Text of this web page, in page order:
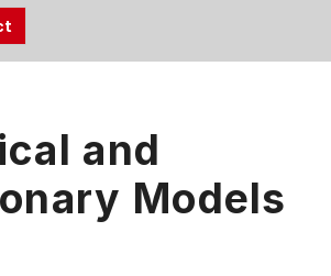
and
Models